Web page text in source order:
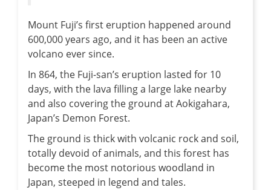
Mount Fuji’s first eruption happened around
600,000 years ago, and it has been an active
volcano ever since.
In 864, the Fuji-san’s eruption lasted for 10
days, with the lava filling a large lake nearby
and also covering the ground at Aokigahara,
Japan’s Demon Forest.
The ground is thick with volcanic rock and soil,
totally devoid of animals, and this forest has
become the most notorious woodland in
Japan, steeped in legend and tales.